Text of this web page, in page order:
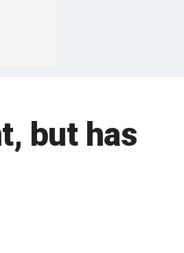
but has